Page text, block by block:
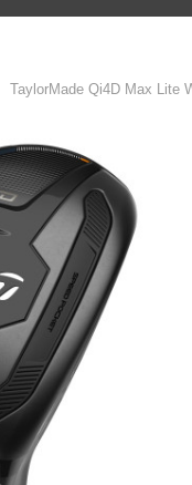
TaylorMade Qi4D Max Lite